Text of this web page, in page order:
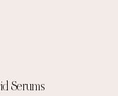
Serums